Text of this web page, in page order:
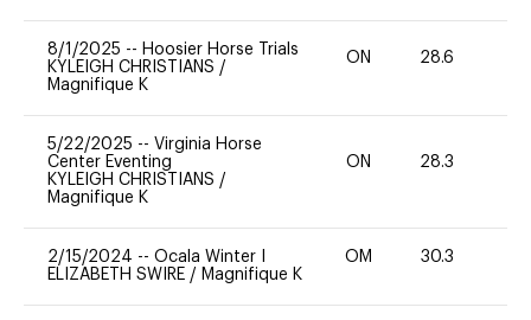
8/1/2025 -- Hoosier Horse Trials
KYLEIGH CHRISTIANS /
Magnifique K
ON 28.6
5/22/2025 -- Virginia Horse
Center Eventing
KYLEIGH CHRISTIANS /
Magnifique K
ON 28.3
2/15/2024 -- Ocala Winter I
ELIZABETH SWIRE / Magnifique K
OM 30.3